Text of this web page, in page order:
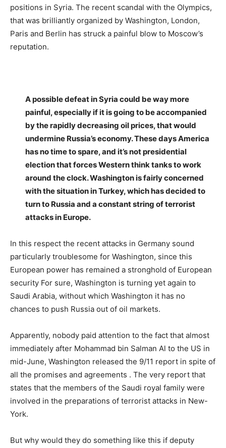
positions in Syria. The recent scandal with the Olympics,
that was brilliantly organized by Washington, London,
Paris and Berlin has struck a painful blow to Moscow’s
reputation.
A possible defeat in Syria could be way more
painful, especially if it is going to be accompanied
by the rapidly decreasing oil prices, that would
undermine Russia’s economy. These days America
has no time to spare, and it’s not presidential
election that forces Western think tanks to work
around the clock. Washington is fairly concerned
with the situation in Turkey, which has decided to
turn to Russia and a constant string of terrorist
attacks in Europe.
In this respect the recent attacks in Germany sound
particularly troublesome for Washington, since this
European power has remained a stronghold of European
security For sure, Washington is turning yet again to
Saudi Arabia, without which Washington it has no
chances to push Russia out of oil markets.
Apparently, nobody paid attention to the fact that almost
immediately after Mohammad bin Salman Al to the US in
mid-June, Washington released the 9/11 report in spite of
all the promises and agreements . The very report that
states that the members of the Saudi royal family were
involved in the preparations of terrorist attacks in New-
York.
But why would they do something like this if deputy